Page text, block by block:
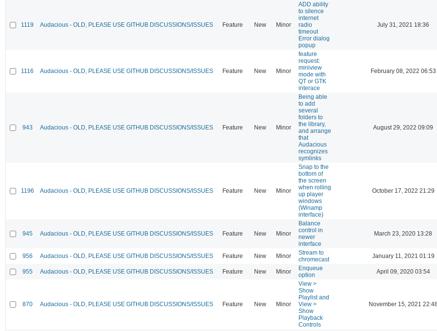
1119 Audacious - OLD, PLEASE USE GITHUB DISCUSSIONS/ISSUES Feature New Minor
ADD ability
to silence
internet
radio
timeout
Error dialog
popup
July 31, 2021 18:36
1116 Audacious - OLD, PLEASE USE GITHUB DISCUSSIONS/ISSUES Feature New Minor
feature
request:
miniview
mode with
QT or GTK
interace
February 08, 2022 06:53
943 Audacious - OLD, PLEASE USE GITHUB DISCUSSIONS/ISSUES Feature New Minor
Being able
to add
several
folders to
the library,
and arrange
that
Audacious
recognizes
symlinks
August 29, 2022 09:09
1196 Audacious - OLD, PLEASE USE GITHUB DISCUSSIONS/ISSUES Feature New Minor
Snap to the
bottom of
the screen
when rolling
up player
windows
(Winamp
interface)
October 17, 2022 21:29
945 Audacious - OLD, PLEASE USE GITHUB DISCUSSIONS/ISSUES Feature New Minor
Balance
control in
newer
interface
March 23, 2020 13:28
956 Audacious - OLD, PLEASE USE GITHUB DISCUSSIONS/ISSUES Feature New Minor
Stream to
chromecast
January 11, 2021 01:19
955 Audacious - OLD, PLEASE USE GITHUB DISCUSSIONS/ISSUES Feature New Minor
Enqueue
option
April 09, 2020 03:54
870 Audacious - OLD, PLEASE USE GITHUB DISCUSSIONS/ISSUES Feature New Minor
View >
Show
Playlist and
View >
Show
Playback
Controls
November 15, 2021